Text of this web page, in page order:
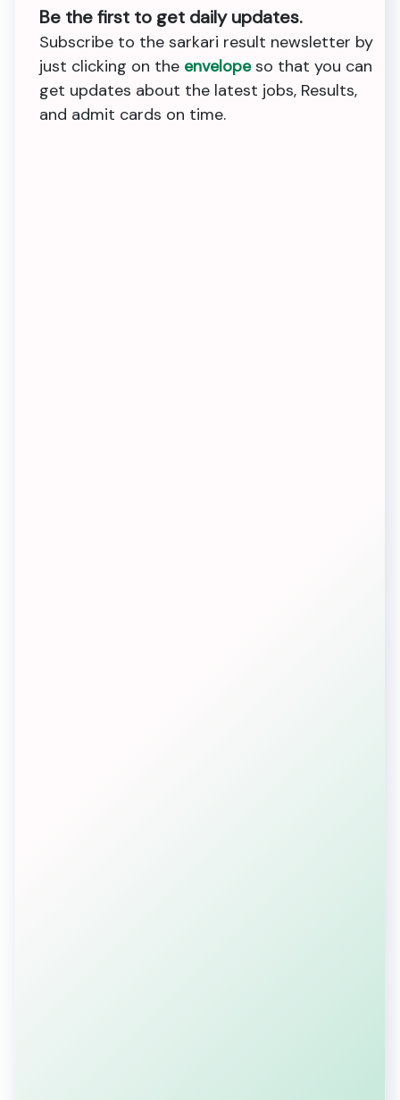
Be the first to get daily updates.
Subscribe to the sarkari result newsletter by
just clicking on the envelopeso that you can
get updates about the latest jobs, Results,
and admit cards on time.